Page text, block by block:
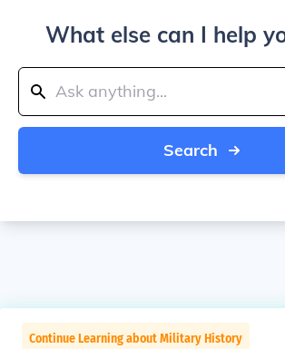
What else can I help
Search
Continue Learning about Military History